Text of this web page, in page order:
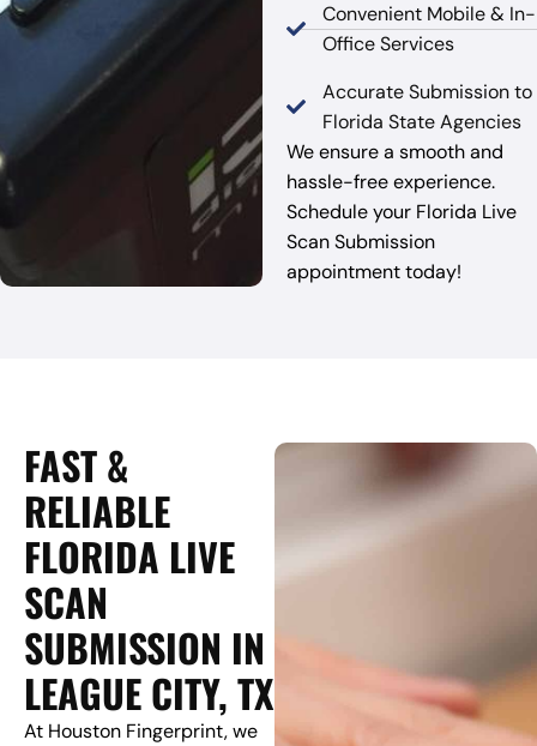
Convenient Mobile & In-
Office Services
Accurate Submission to
Florida State Agencies
We ensure a smooth and
hassle-free experience.
Schedule your Florida Live
Scan Submission
appointment today!
FAST &
RELIABLE
FLORIDA LIVE
SCAN
SUBMISSION IN
LEAGUE CITY, TX
At Houston Fingerprint, we